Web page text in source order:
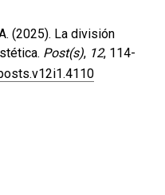
(2025). La división
Post(s), 12, 114-